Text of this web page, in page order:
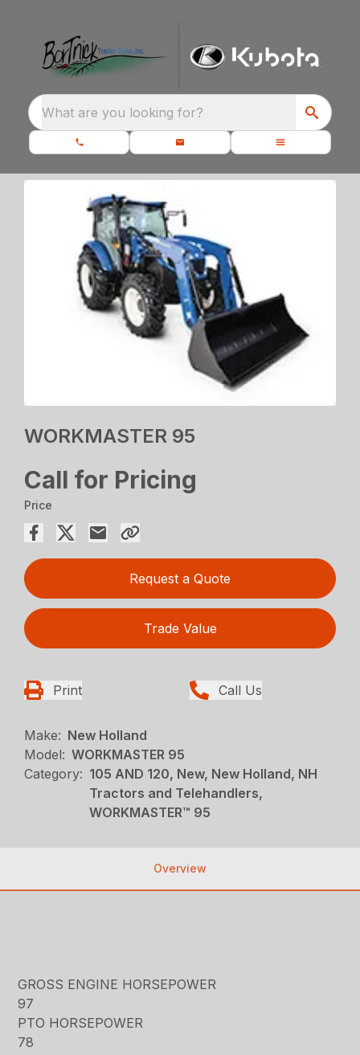
What are you looking for?
WORKMASTER 95
Call for Pricing
Price
Request a Quote
Trade Value
Print Call Us
Make: New Holland
Model: WORKMASTER 95
Category: 105 AND 120, New, New Holland, NH
Tractors and Telehandlers,
WORKMASTER™ 95
Overview
GROSS ENGINE HORSEPOWER
97
PTO HORSEPOWER
78